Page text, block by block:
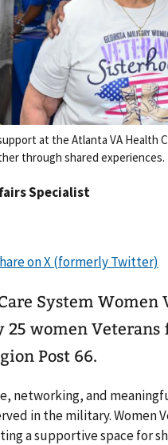
at the Atlanta VA Health
through shared experiences.
Specialist
System
women
Post 66.
networking, and
in the military. Women
a supportive space for